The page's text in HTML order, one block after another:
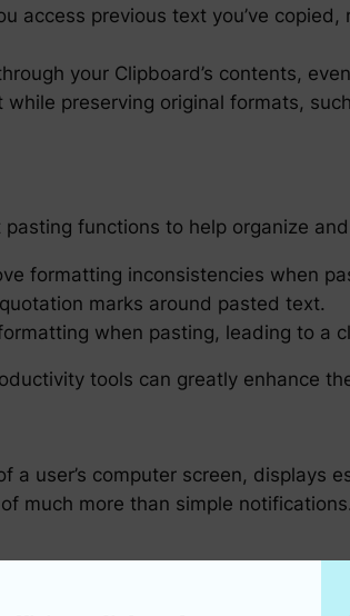
access previous text you’ve
your Clipboard’s contents,
preserving original formats,
functions to help organize
formatting inconsistencies when
marks around pasted text.
when pasting, leading to a
tools can greatly enhance
user’s computer screen, displays
much more than simple notifications.
multifaceted: